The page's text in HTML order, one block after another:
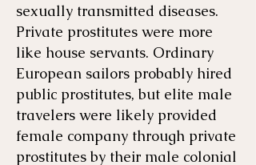
sexually transmitted diseases.
Private prostitutes were more
like house servants. Ordinary
European sailors probably hired
public prostitutes, but elite male
travelers were likely provided
female company through private
prostitutes by their male colonial